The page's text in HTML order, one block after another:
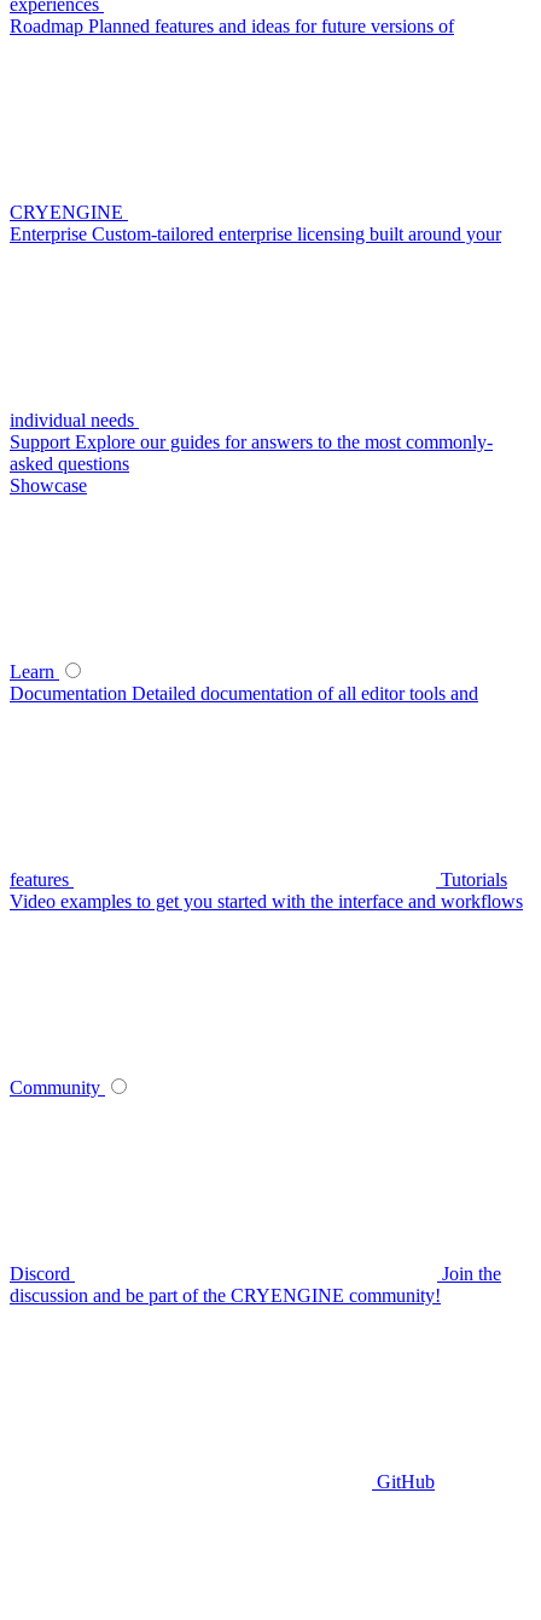
Roadmap Planned features and ideas for future versions of
CRYENGINE
Enterprise Custom-tailored enterprise licensing built around your
individual needs
Support Explore our guides for answers to the most commonly-
asked questions
Showcase
Learn
Documentation Detailed documentation of all editor tools and
features
Tutorials
Video examples to get you started with the interface and workflows
Community
Discord
Join the
discussion and be part of the CRYENGINE community!
GitHub